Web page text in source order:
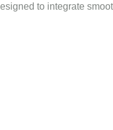
to integrate